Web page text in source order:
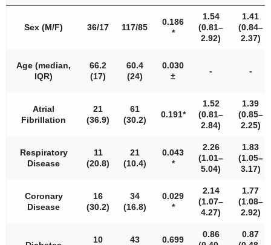
Sex (M/F) 36/17 117/85
0.186
*
1.54
(0.81–
2.92)
1.41
(0.84–
2.37)
Age (median,
IQR)
66.2
(17)
60.4
(24)
0.030
±
- -
Atrial
Fibrillation
21
(36.9)
61
(30.2)
0.191*
1.52
(0.81–
2.84)
1.39
(0.85–
2.25)
Respiratory
Disease
11
(20.8)
21
(10.4)
0.043
*
2.26
(1.01–
5.04)
1.83
(1.05–
3.17)
Coronary
Disease
16
(30.2)
34
(16.8)
0.029
*
2.14
(1.07–
4.27)
1.77
(1.08–
2.92)
10 43 0.699
0.86
0.87